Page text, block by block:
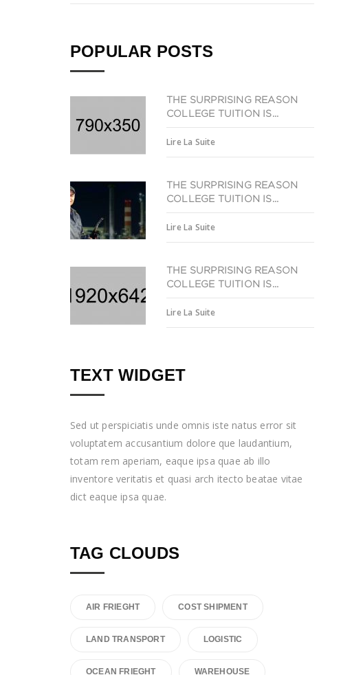
POPULAR POSTS
THE SURPRISING REASON
COLLEGE TUITION IS...
Lire La Suite
THE SURPRISING REASON
COLLEGE TUITION IS...
Lire La Suite
THE SURPRISING REASON
COLLEGE TUITION IS...
Lire La Suite
TEXT WIDGET
Sed ut perspiciatis unde omnis iste natus error sit
voluptatem accusantium dolore que laudantium,
totam rem aperiam, eaque ipsa quae ab illo
inventore veritatis et quasi arch itecto beatae vitae
dict eaque ipsa quae.
TAG CLOUDS
AIR FRIEGHT COST SHIPMENT
LAND TRANSPORT LOGISTIC
OCEAN FRIEGHT WAREHOUSE